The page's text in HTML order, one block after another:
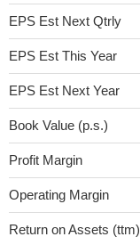
EPS Est Next Qtrly
EPS Est This Year
EPS Est Next Year
Book Value (p.s.)
Profit Margin
Operating Margin
Return on Assets (ttm)